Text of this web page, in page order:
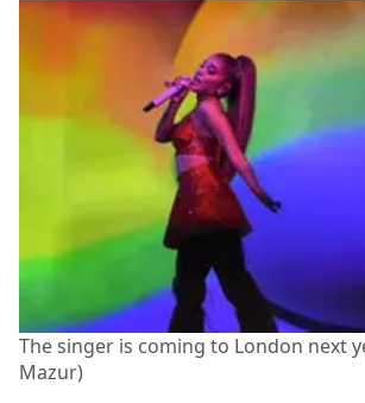
The singer is coming to London next
Mazur)